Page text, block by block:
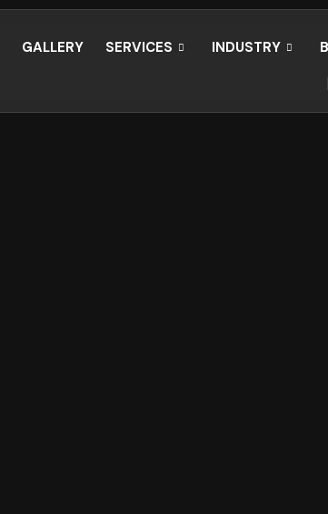
GALLERY SERVICES INDUSTRY